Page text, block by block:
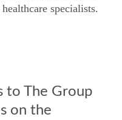
specialists.
to The Group
on the